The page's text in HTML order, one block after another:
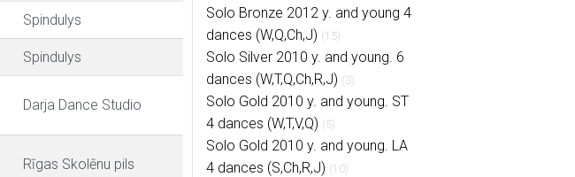
Spindulys
Spindulys
Darja Dance Studio
Rīgas Skolēnu pils
Solo Bronze 2012 y. and young 4
dances (W,Q,Ch,J) (15)
Solo Silver 2010 y. and young. 6
dances (W,T,Q,Ch,R,J) (3)
Solo Gold 2010 y. and young. ST
4 dances (W,T,V,Q) (5)
Solo Gold 2010 y. and young. LA
4 dances (S,Ch,R,J) (10)